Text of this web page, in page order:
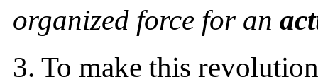
organized force for an
3. To make this